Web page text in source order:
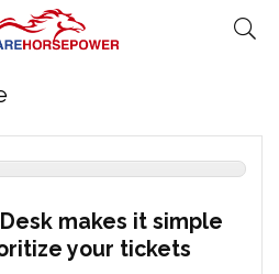
makes it simple
your tickets